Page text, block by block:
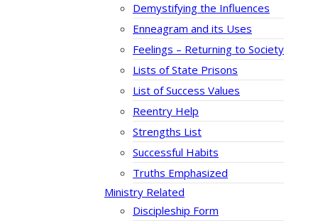
Demystifying the Influences
Enneagram and its Uses
Feelings – Returning to Society
Lists of State Prisons
List of Success Values
Reentry Help
Strengths List
Successful Habits
Truths Emphasized
Ministry Related
Discipleship Form